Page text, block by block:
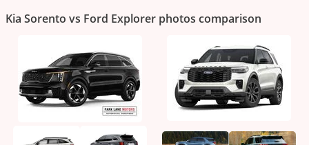
Kia Sorento vs Ford Explorer photos comparison